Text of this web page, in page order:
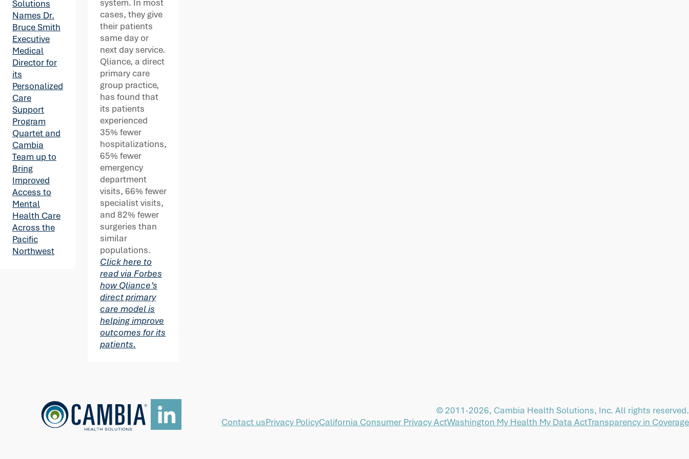
cases, they give
their patients
same day or
next day service.
Qliance, a direct
primary care
group practice,
has found that
its patients
experienced
35% fewer
hospitalizations,
65% fewer
emergency
department
visits, 66% fewer
specialist visits,
and 82% fewer
surgeries than
similar
populations.
Click here to
read via Forbes
how Qliance’s
direct primary
care model is
helping improve
outcomes for its
patients.
Solutions
Names Dr.
Bruce Smith
Executive
Medical
Director for
its
Personalized
Care
Support
Program
Quartet and
Cambia
Team up to
Bring
Improved
Access to
Mental
Health Care
Across the
Pacific
Northwest
© 2011-2026, Cambia Health Solutions, Inc. All rights reserved.
Contact usPrivacy PolicyCalifornia Consumer Privacy ActWashington My Health My Data ActTransparency in Coverage